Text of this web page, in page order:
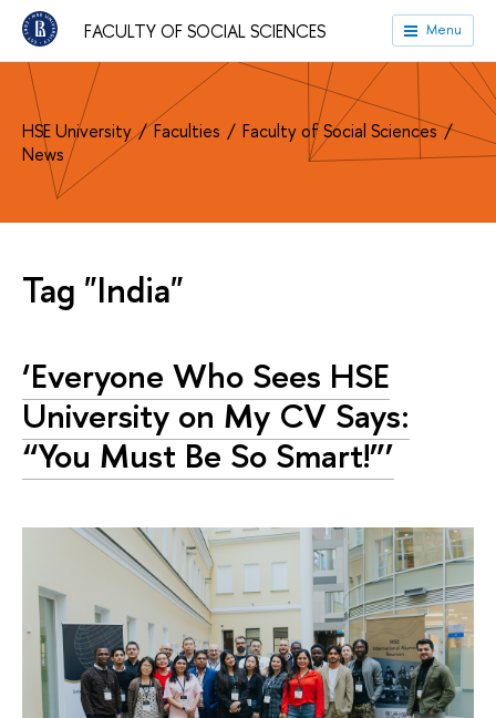
FACULTY OF SOCIAL SCIENCES Menu
HSE University Faculties
Faculty of Social Sciences
News
Tag "India"
‘Everyone Who Sees HSE
University on My CV Says:
“You Must Be So Smart!”’